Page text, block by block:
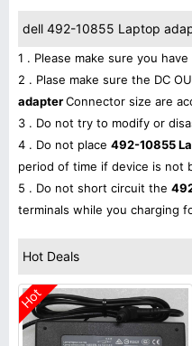
dell 492-10855 Laptop
1 . Please make sure you
2 . Plase make sure the DC
adapterConnector size are
3 . Do not try to modify or
4 . Do not place 492-10855
period of time if device is not
5 . Do not short circuit the
terminals while you charging
Hot Deals
Hot